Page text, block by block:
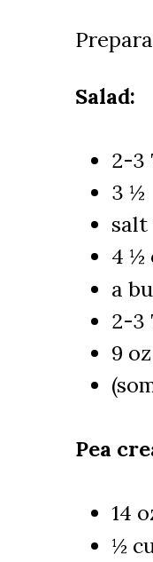
Salad:
2-3
3 ½
4 ½
a
2-3
9
Pea
14
½